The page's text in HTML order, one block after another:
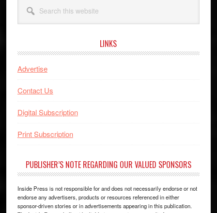
this
website
LINKS
Advertise
Contact Us
Digital Subscription
Print Subscription
PUBLISHER’S NOTE REGARDING OUR VALUED SPONSORS
Inside Press is not responsible for and does not necessarily endorse or not
endorse any advertisers, products or resources referenced in either
sponsor-driven stories or in advertisements appearing in this publication.